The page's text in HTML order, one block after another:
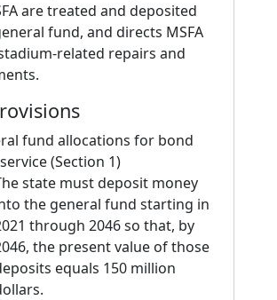
are treated and deposited
fund, and directs MSFA
related repairs and
fund allocations for bond
(Section 1)
state must deposit money
the general fund starting in
through 2046 so that, by
the present value of those
equals 150 million